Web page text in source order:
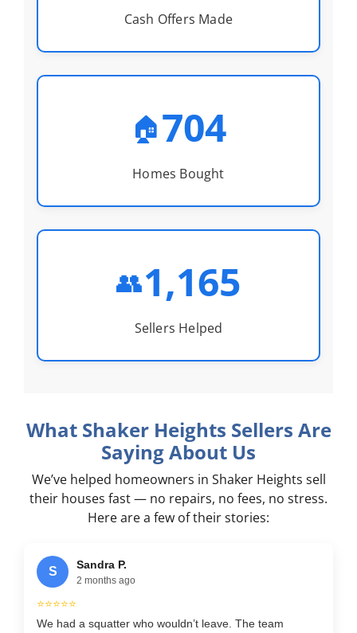
Cash Offers Made
🏠704
Homes Bought
👥1,165
Sellers Helped
What Shaker Heights Sellers Are
Saying About Us
We’ve helped homeowners in Shaker Heights sell
their houses fast — no repairs, no fees, no stress.
Here are a few of their stories:
S
Sandra P.
2 months ago
⭐⭐⭐⭐⭐
We had a squatter who wouldn’t leave. The team